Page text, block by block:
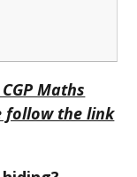
Maths
follow the link